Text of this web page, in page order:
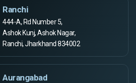
Ranchi
444-A, Rd Number 5,
Ashok Kunj, Ashok Nagar,
Ranchi, Jharkhand 834002
Aurangabad